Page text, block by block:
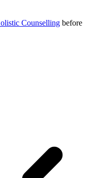
Counselling before